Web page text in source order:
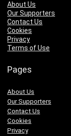
About Us
Our Supporters
Contact Us
Cookies
Privacy
Terms of Use
Pages
About Us
Our Supporters
Contact Us
Cookies
Privacy